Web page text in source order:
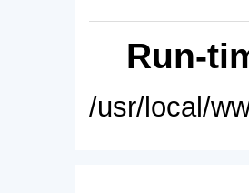
Run-
/usr/local/